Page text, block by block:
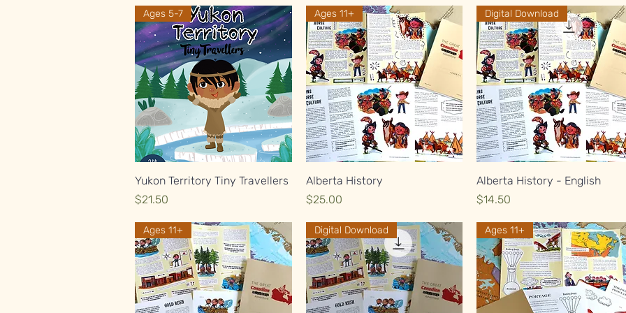
Quick View
Ages 5-7
Yukon Territory Tiny Travellers
Price
$21.50
Quick View
Ages 11+
Alberta History
Price
$25.00
Quick View
Digital Download
Alberta History - English
Price
$14.50
Ages 11+ Digital Download Ages 11+